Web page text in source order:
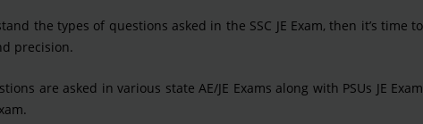
the types of questions asked in the SSC JE Exam, then it’s time
precision.
are asked in various state AE/JE Exams along with PSUs JE